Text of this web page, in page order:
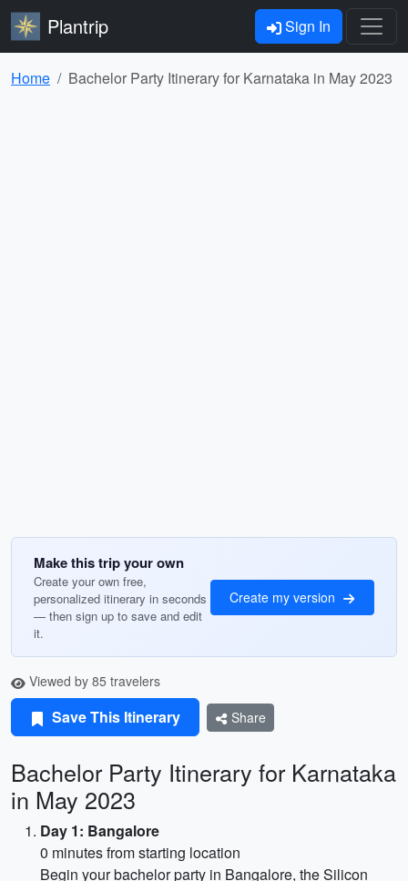
Plantrip Sign In
Home Bachelor Party Itinerary for Karnataka in May 2023
Make this trip your own
Create your own free,
personalized itinerary in seconds
— then sign up to save and edit
it.
Create my version
Viewed by 85 travelers
Save This Itinerary Share
Bachelor Party Itinerary for Karnataka
in May 2023
Day 1: Bangalore
0 minutes from starting location
Begin your bachelor party in Bangalore, the Silicon